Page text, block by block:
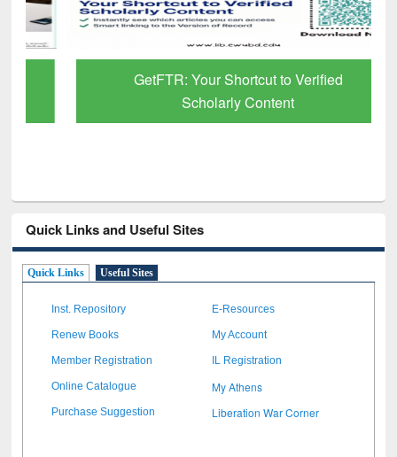
GetFTR: Your Shortcut to Verified
Scholarly Content
Quick Links and Useful Sites
Quick Links Useful Sites
Inst. Repository E-Resources
Renew Books My Account
Member Registration IL Registration
Online Catalogue My Athens
Purchase Suggestion Liberation War Corner